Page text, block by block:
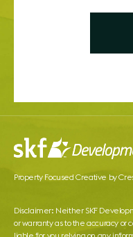
Property Focused Creative by
Disclaimer: Neither SKF
or warranty as to the accuracy